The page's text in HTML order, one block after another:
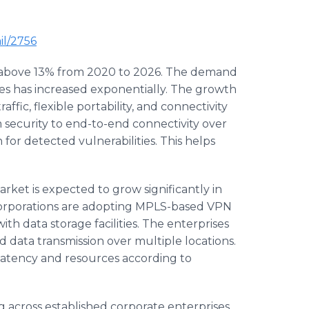
2756
13% from 2020 to 2026. The demand
has increased exponentially. The growth
flexible portability, and connectivity
to end-to-end connectivity over
detected vulnerabilities. This helps
is expected to grow significantly in
are adopting MPLS-based VPN
data storage facilities. The enterprises
data transmission over multiple locations.
and resources according to